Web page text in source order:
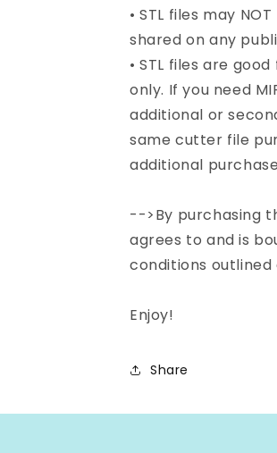
• STL files may
shared on any
• STL files are
only. If you need
additional or
same cutter file
additional
-->By purchasing
agrees to and is
conditions outlined
Enjoy!
Share